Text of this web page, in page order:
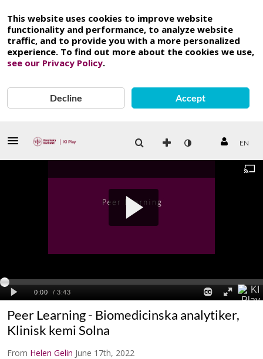
This website uses cookies to improve website
functionality and performance, to analyze website
traffic, and to provide you with a more personalized
experience. To find out more about the cookies we use,
see our Privacy Policy.
Decline Accept
EN
Peer Learning - Biomedicinska analytiker,
Klinisk kemi Solna
From Helen Gelin June 17th, 2022